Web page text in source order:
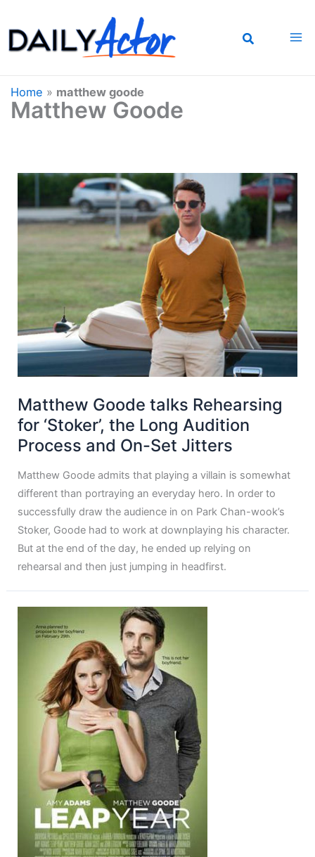
to
content
Home » matthew goode
Matthew Goode
Matthew Goode talks Rehearsing
for ‘Stoker’, the Long Audition
Process and On-Set Jitters
Matthew Goode admits that playing a villain is somewhat
different than portraying an everyday hero. In order to
successfully draw the audience in on Park Chan-wook’s
Stoker, Goode had to work at downplaying his character.
But at the end of the day, he ended up relying on
rehearsal and then just jumping in headfirst.